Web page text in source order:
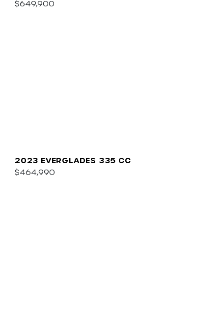
$649,900
2023 EVERGLADES 335 CC
$464,990